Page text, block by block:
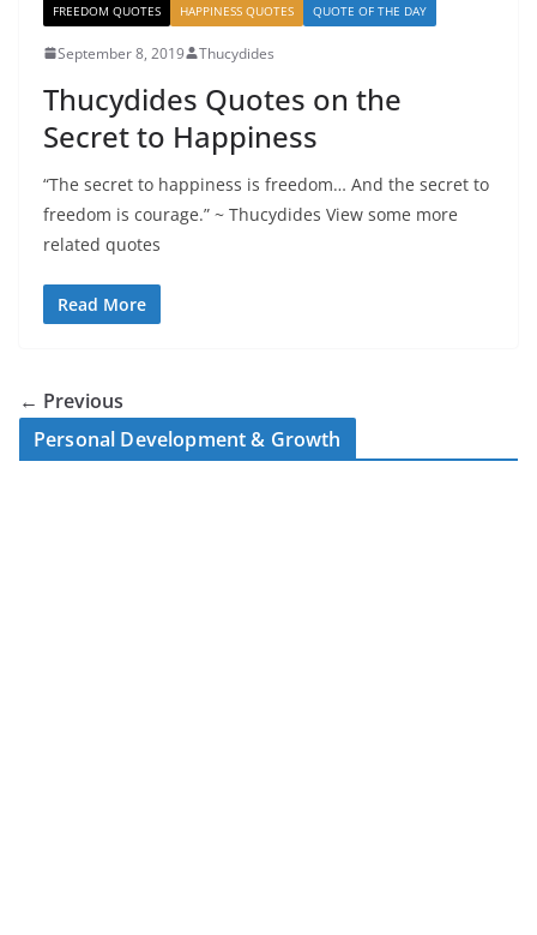
FREEDOM QUOTES HAPPINESS QUOTES QUOTE OF THE DAY
September 8, 2019 Thucydides
Thucydides Quotes on the
Secret to Happiness
“The secret to happiness is freedom… And the secret to
freedom is courage.” ~ Thucydides View some more
related quotes
Read More
← Previous
Personal Development & Growth